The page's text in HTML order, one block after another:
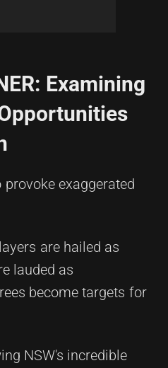
Examining
exaggerated
are hailed as
lauded as
become targets for
NSW's incredible